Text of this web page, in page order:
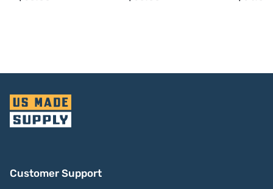
Customer Support